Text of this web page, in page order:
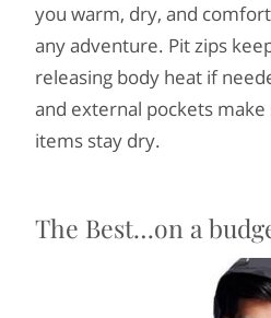
you warm, dry, and
any adventure. Pit zips
releasing body heat if
and external pockets
items stay dry.
The Best…on a